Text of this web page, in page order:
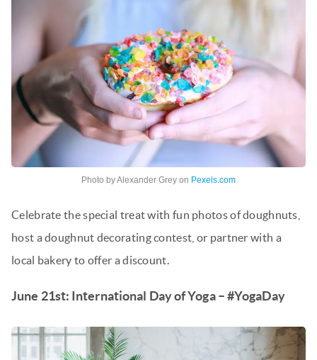
Photo by Alexander Grey on Pexels.com
Celebrate the special treat with fun photos of doughnuts,
host a doughnut decorating contest, or partner with a
local bakery to offer a discount.
June 21st: International Day of Yoga – #YogaDay